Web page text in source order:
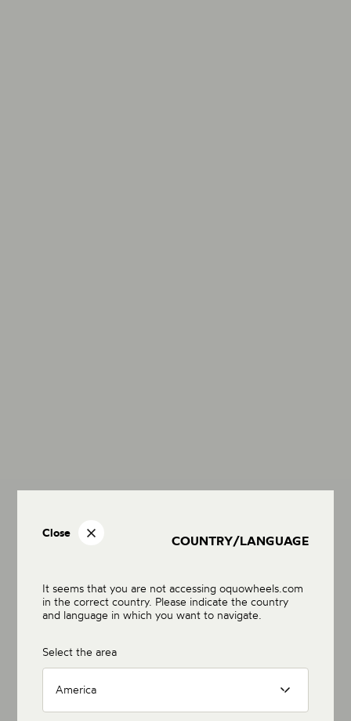
COUNTRY/LANGUAGE
Close
It seems that you are not accessing oquowheels.com
in the correct country. Please indicate the country
and language in which you want to navigate.
Select the area
America